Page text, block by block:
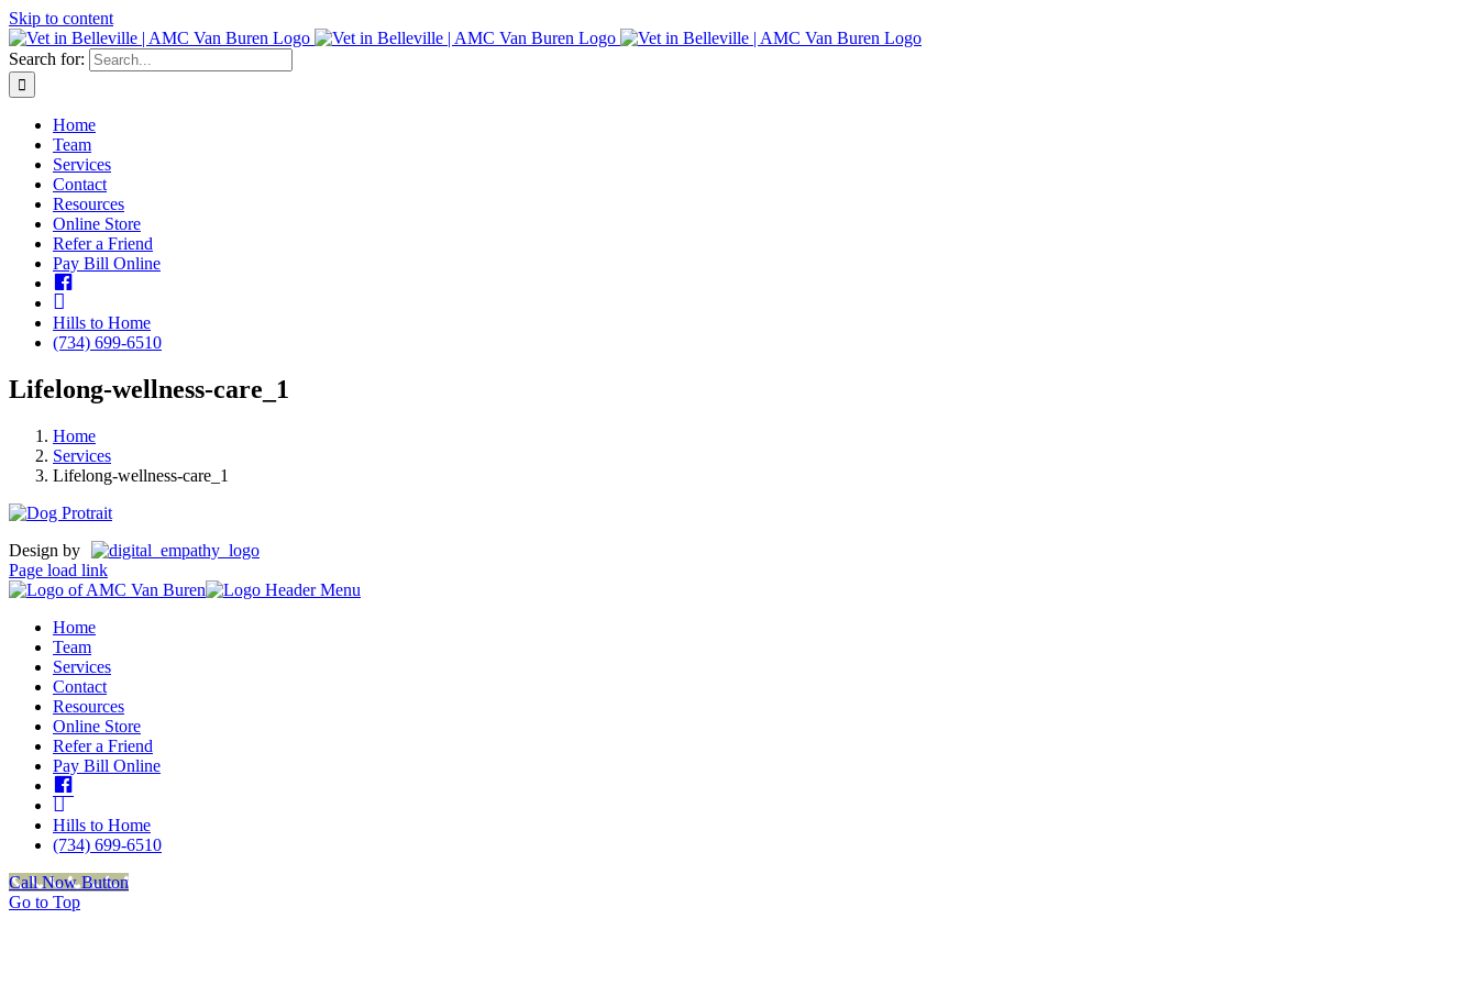
Skip to content
Search for:
Home
Team
Services
Contact
Resources
Online Store
Refer a Friend
Pay Bill Online
Hills to Home
(734) 699-6510
Lifelong-wellness-care_1
Home
Services
Lifelong-wellness-care_1
Design by
Page load link
Home
Team
Services
Contact
Resources
Online Store
Refer a Friend
Pay Bill Online
Hills to Home
(734) 699-6510
Call Now Button
Go to Top